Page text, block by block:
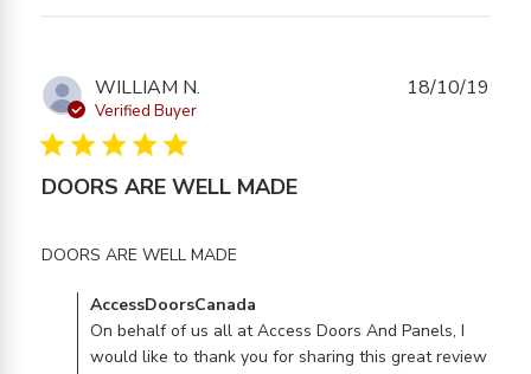
I
WILLIAM N.
Verified Buyer
5 star rating
DOORS ARE WELL MADE
DOORS ARE WELL MADE
Comments by Store Owner on Review by
AccessDoorsCanada on Mon Oct 21 2019
AccessDoorsCanada
On behalf of us all at Access Doors And Panels, I
would like to thank you for sharing this great review
18/10/19